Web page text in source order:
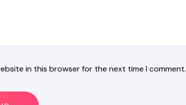
in this browser for the next time I comment.